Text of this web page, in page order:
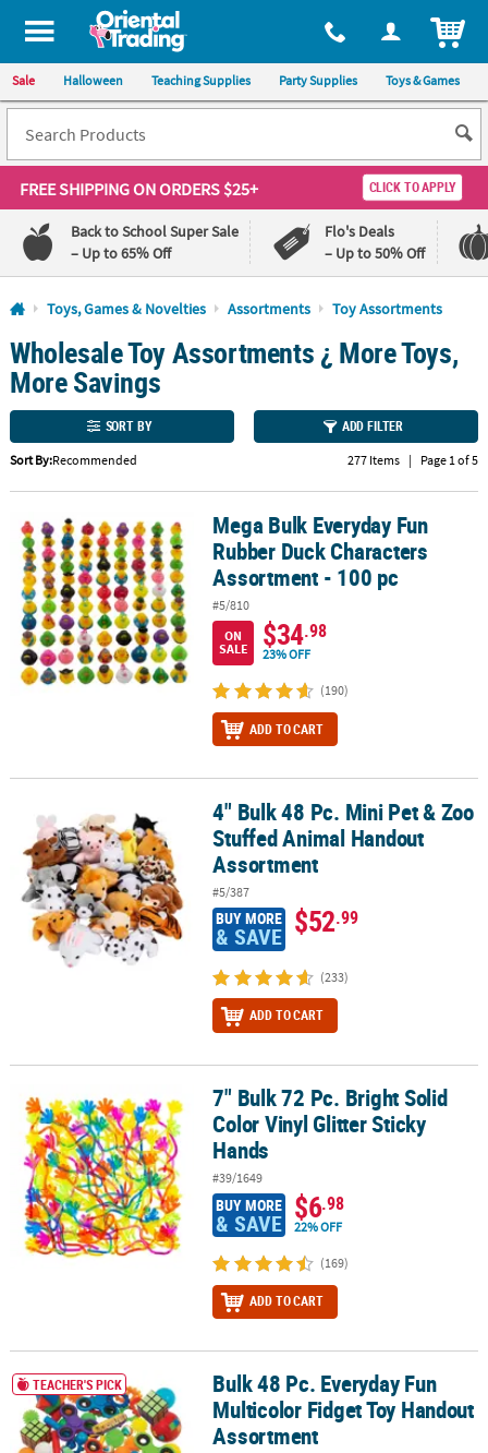
All content on this site is available, via phone, at 1-800-875-8480
Sale Halloween Teaching Supplies Party Supplies Toys & Games
FREE SHIPPINGON ORDERS $25+ CLICK TO APPLY
Back to School Super Sale
– Up to 65% Off
Flo's Deals
– Up to 50% Off
Log In
110%
Lowest
Price
100%
Happiness
Guarantee
QUICK
CUSTOMER
SERVICE
ABOUT
US
SAFE
&
CUSTOM
Toys, Games & Novelties Assortments Toy Assortments
Wholesale Toy Assortments ¿ More Toys,
More Savings
SORT BY ADD FILTER
Sort By:Recommended 277 Items | Page 1 of 5
Mega Bulk Everyday Fun Rubber Duck Characters Assortment -
Mega Bulk Everyday Fun
Rubber Duck Characters
Assortment - 100 pc
#5/810
ON
SALE
$34.98
23% OFF
(190)
ADD TO CART
4" Bulk 48 Pc. Mini Pet & Zoo Stuffed Animal Handout Assortment
4" Bulk 48 Pc. Mini Pet & Zoo
Stuffed Animal Handout
Assortment
#5/387
BUY MORE
& SAVE $52.99
(233)
ADD TO CART
7" Bulk 72 Pc. Bright Solid Color Vinyl Glitter Sticky Hands
7" Bulk 72 Pc. Bright Solid
Color Vinyl Glitter Sticky
Hands
#39/1649
BUY MORE
& SAVE $6.98
22% OFF
(169)
ADD TO CART
Bulk 48 Pc. Everyday Fun Multicolor Fidget Toy Handout
TEACHER'S PICK
Bulk 48 Pc. Everyday Fun
Multicolor Fidget Toy Handout
Assortment